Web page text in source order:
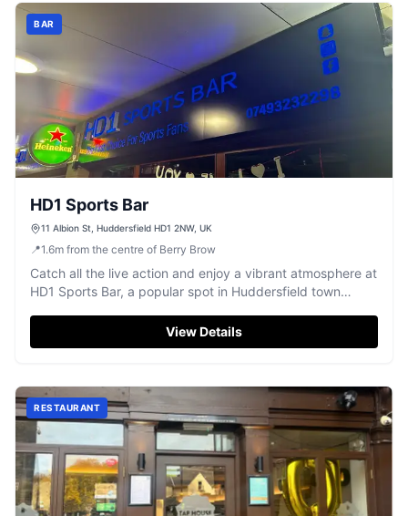
BAR
HD1 Sports Bar
11 Albion St, Huddersfield HD1 2NW, UK
📍1.6m from the centre of Berry Brow
Catch all the live action and enjoy a vibrant atmosphere at
HD1 Sports Bar, a popular spot in Huddersfield town
View Details
RESTAURANT